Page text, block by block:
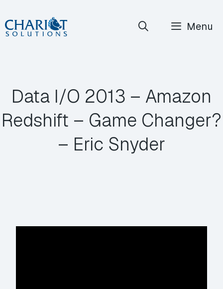
Skip
to
Menu
Data I/O 2013 – Amazon
Redshift – Game Changer?
– Eric Snyder